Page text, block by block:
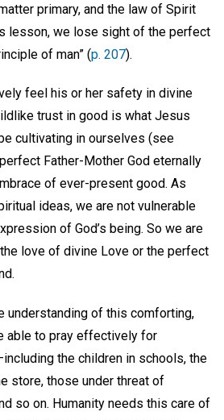
primary, and the law of Spirit
lesson, we lose sight of the perfect
of man” (p. 207).
feel his or her safety in divine
trust in good is what Jesus
cultivating in ourselves (see
Father-Mother God eternally
of ever-present good. As
ideas, we are not vulnerable
of God’s being. So we are
love of divine Love or the perfect
understanding of this comforting,
able to pray effectively for
the children in schools, the
store, those under threat of
so on. Humanity needs this care of